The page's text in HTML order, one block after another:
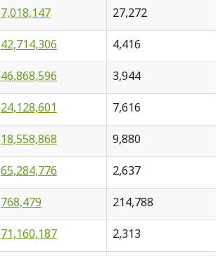
7,018,147 27,272
42,714,306 4,416
46,868,596 3,944
24,128,601 7,616
18,558,868 9,880
65,284,776 2,637
768,479 214,788
71,160,187 2,313